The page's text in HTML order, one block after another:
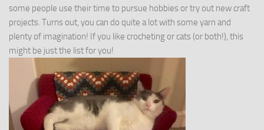
some people use their time to pursue hobbies or try out new craft
projects. Turns out, you can do quite a lot with some yarn and
plenty of imagination! If you like crocheting or cats (or both!), this
might be just the list for you!